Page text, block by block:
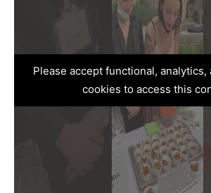
Please accept functional,
cookies to access this